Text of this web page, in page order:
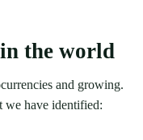
the world
and growing.
we have identified: